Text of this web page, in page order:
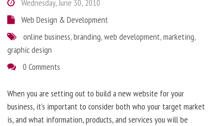
Wednesday, June 30, 2010
Web Design & Development
online business,branding,web development,marketing,
graphic design
0 Comments
When you are setting out to build a new website for your
business, it’s important to consider both who your target market
is, and what information, products, and services you will be